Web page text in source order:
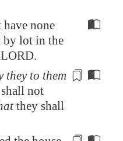
none
by lot in the
they to them
not
they shall